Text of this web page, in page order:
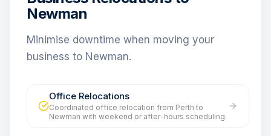
Newman
Minimise downtime when moving your
business to Newman.
Office Relocations
Coordinated office relocation from Perth to
Newman with weekend or after-hours scheduling.